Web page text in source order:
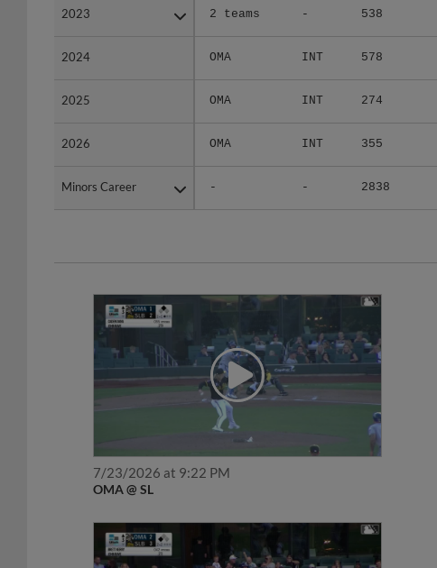
2023 2 teams - 538
2024 OMA INT 578
2025 OMA INT 274
2026 OMA INT 355
Minors Career - - 2838
2023
2024
2025
2026
Minors Career
7/23/2026 at 9:22 PM
OMA @ SL